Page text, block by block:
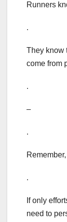
Runners
.
They know
come from
.
–
.
.
If only
need to